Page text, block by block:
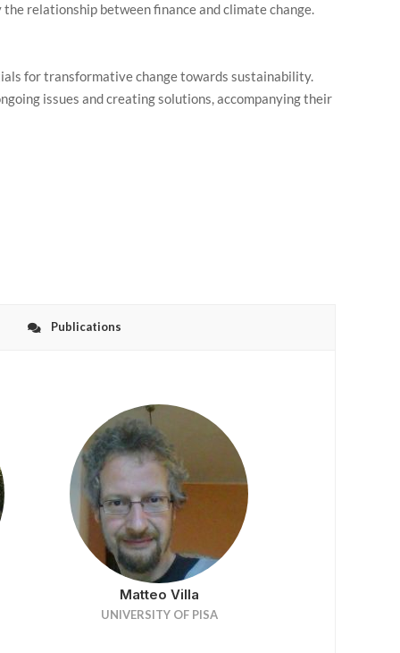
relationship between finance and climate change.
for transformative change towards sustainability.
issues and creating solutions, accompanying their
Publications
Matteo Villa
UNIVERSITY OF PISA